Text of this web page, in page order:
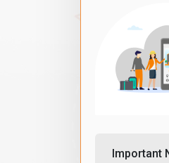
Important